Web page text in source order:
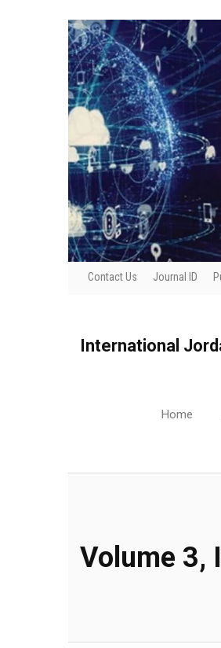
Contact Us Journal ID
International
Home
Volume 3,